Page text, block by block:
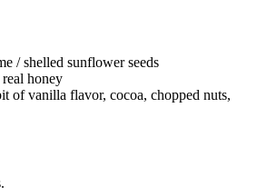
/ shelled sunflower seeds
honey
of vanilla flavor, cocoa, chopped nuts,